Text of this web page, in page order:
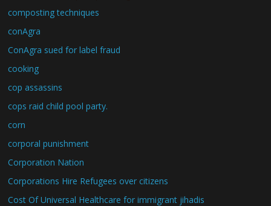
composting techniques
conAgra
ConAgra sued for label fraud
cooking
cop assassins
cops raid child pool party.
corn
corporal punishment
Corporation Nation
Corporations Hire Refugees over citizens
Cost Of Universal Healthcare for immigrant jihadis